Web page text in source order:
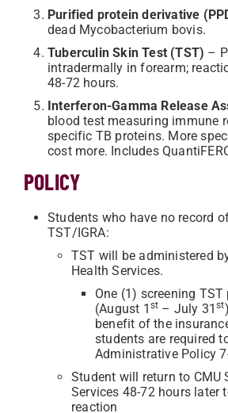
Purified protein derivative
dead Mycobacterium bovis.
Tuberculin Skin Test (TST) –
intradermally in forearm;
48-72 hours.
Interferon-Gamma Release
blood test measuring immune
specific TB proteins. More
cost more. Includes
POLICY
Students who have no record
TST/IGRA:
TST will be administered
Health Services.
One (1) screening
(August 1 st – July 31st
benefit of the
students are required
Administrative Policy
Student will return to CMU
Services 48-72 hours later
reaction